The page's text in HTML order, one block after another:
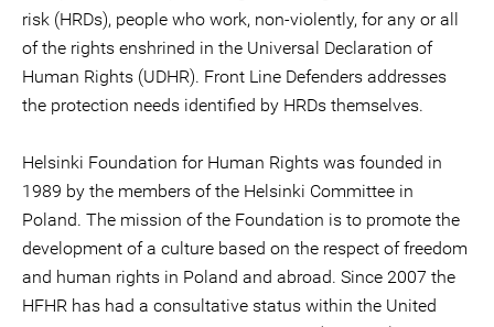
risk (HRDs), people who work, non-violently, for any or all
of the rights enshrined in the Universal Declaration of
Human Rights (UDHR). Front Line Defenders addresses
the protection needs identified by HRDs themselves.
Helsinki Foundation for Human Rights was founded in
1989 by the members of the Helsinki Committee in
Poland. The mission of the Foundation is to promote the
development of a culture based on the respect of freedom
and human rights in Poland and abroad. Since 2007 the
HFHR has had a consultative status within the United